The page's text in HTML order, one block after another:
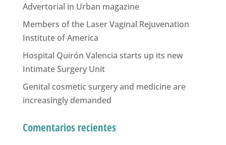
Advertorial in Urban magazine
Members of the Laser Vaginal Rejuvenation
Institute of America
Hospital Quirón Valencia starts up its new
Intimate Surgery Unit
Genital cosmetic surgery and medicine are
increasingly demanded
Comentarios recientes